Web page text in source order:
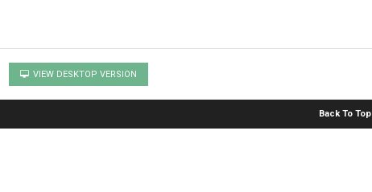
VIEW DESKTOP VERSION
Back To Top